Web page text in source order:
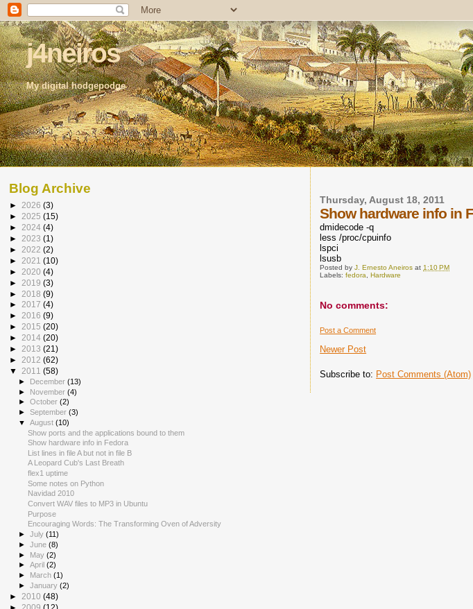
j4neiros
My digital hodgepodge
Thursday, August 18, 2011
Show hardware info in
dmidecode -q
less /proc/cpuinfo
lspci
lsusb
Posted byJ. Ernesto Aneiros at 1:10 PM
Labels:fedora ,Hardware
No comments:
Post a Comment
Newer Post
Subscribe to: Post Comments (Atom)
Blog Archive
► 2026 (3)
► 2025 (15)
► 2024 (4)
► 2023 (1)
► 2022 (2)
► 2021 (10)
► 2020 (4)
► 2019 (3)
► 2018 (9)
► 2017 (4)
► 2016 (9)
► 2015 (20)
► 2014 (20)
► 2013 (21)
► 2012 (62)
▼ 2011 (58)
► December(13)
► November(4)
►October(2)
►September(3)
▼August(10)
Show ports and the applications bound to them
Show hardware info in Fedora
List lines in file A but not in file B
A Leopard Cub's Last Breath
flex1 uptime
Some notes on Python
Navidad 2010
Convert WAV files to MP3 in Ubuntu
Purpose
Encouraging Words: The Transforming Oven of Adversity
►July(11)
►June(8)
► May(2)
►April(2)
►
March(1)
►January(2)
► 2010 (48)
► 2009 (12)